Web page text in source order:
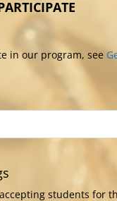
in our program, see
students for